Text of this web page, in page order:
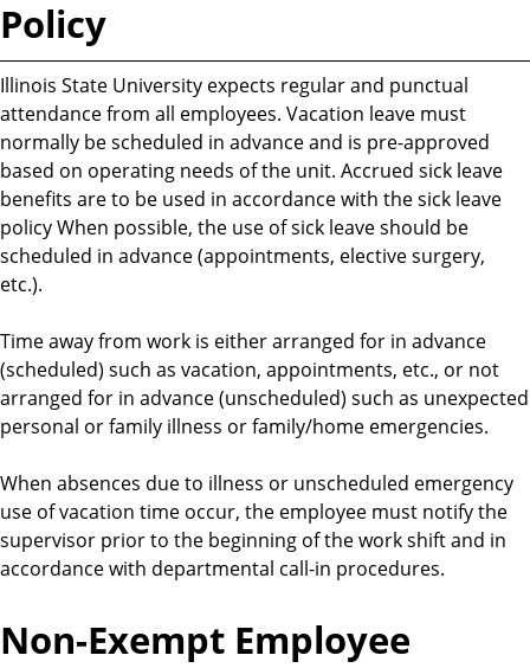
Policy
Illinois State University expects regular and punctual
attendance from all employees. Vacation leave must
normally be scheduled in advance and is pre-approved
based on operating needs of the unit. Accrued sick leave
benefits are to be used in accordance with the sick leave
policy When possible, the use of sick leave should be
scheduled in advance (appointments, elective surgery,
etc.).
Time away from work is either arranged for in advance
(scheduled) such as vacation, appointments, etc., or not
arranged for in advance (unscheduled) such as unexpected
personal or family illness or family/home emergencies.
When absences due to illness or unscheduled emergency
use of vacation time occur, the employee must notify the
supervisor prior to the beginning of the work shift and in
accordance with departmental call-in procedures.
Non-Exempt Employee